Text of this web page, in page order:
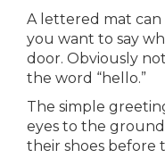
A lettered mat can
you want to say
door. Obviously
the word “hello.”
The simple
eyes to the
their shoes before